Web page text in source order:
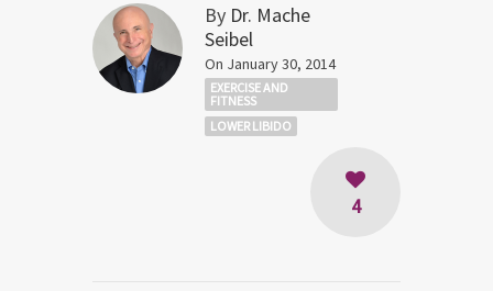
By Dr. Mache
Seibel
On January 30, 2014
EXERCISE AND
FITNESS
LOWER LIBIDO
4